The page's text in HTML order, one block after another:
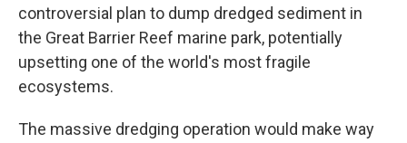
controversial plan to dump dredged sediment in
the Great Barrier Reef marine park, potentially
upsetting one of the world's most fragile
ecosystems.
The massive dredging operation would make way